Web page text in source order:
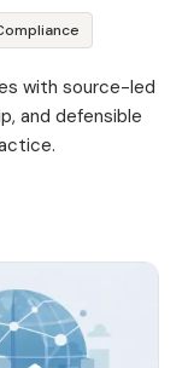
with source-led
and defensible